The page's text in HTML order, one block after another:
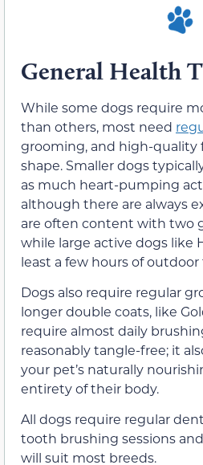
General Health
While some dogs require
than others, most need
grooming, and high-quality
shape. Smaller dogs
as much heart-pumping
although there are always
are often content with two
while large active dogs like
least a few hours of
Dogs also require regular
longer double coats, like
require almost daily
reasonably tangle-free; it
your pet’s naturally
entirety of their body.
All dogs require regular
tooth brushing sessions
will suit most breeds.